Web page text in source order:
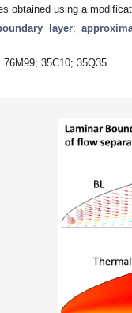
obtained using a
layer;
76M99; 35C10; 35Q35